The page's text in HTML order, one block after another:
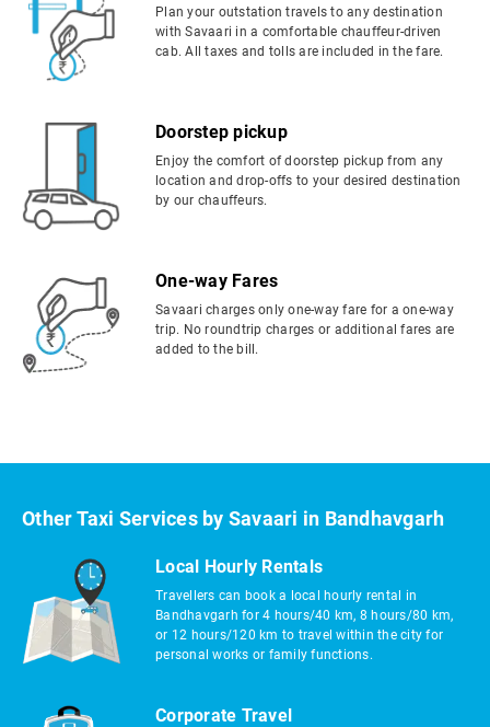
Plan your outstation travels to any destination
with Savaari in a comfortable chauffeur-driven
cab. All taxes and tolls are included in the fare.
Doorstep pickup
Enjoy the comfort of doorstep pickup from any
location and drop-offs to your desired destination
by our chauffeurs.
One-way Fares
Savaari charges only one-way fare for a one-way
trip. No roundtrip charges or additional fares are
added to the bill.
Other Taxi Services by Savaari in Bandhavgarh
Local Hourly Rentals
Travellers can book a local hourly rental in
Bandhavgarh for 4 hours/40 km, 8 hours/80 km,
or 12 hours/120 km to travel within the city for
personal works or family functions.
Corporate Travel